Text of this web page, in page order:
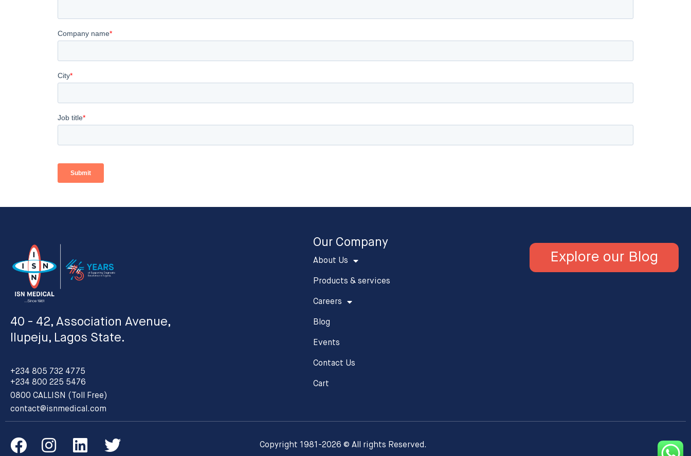
40 - 42, Association Avenue,
Ilupeju, Lagos State.
+234 805 732 4775
+234 800 225 5476
0800 CALLISN (Toll Free)
contact@isnmedical.com
Our Company
About Us
Products & services
Careers
Blog
Events
Contact Us
Cart
Explore our Blog
Copyright 1981-2026 © All rights Reserved.